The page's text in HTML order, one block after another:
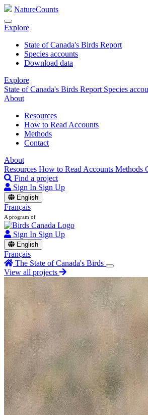
NatureCounts
Explore
State of Canada's Birds Report
Species accounts
Download data
Explore
State of Canada's Birds Report Species
About
Resources
How to Read Accounts
Methods
Contact
About
Resources How to Read Accounts Methods
Find a project
Sign In Sign Up
English
Français
A program of
Sign In Sign Up
English
Français
The State of Canada's Birds
View all projects